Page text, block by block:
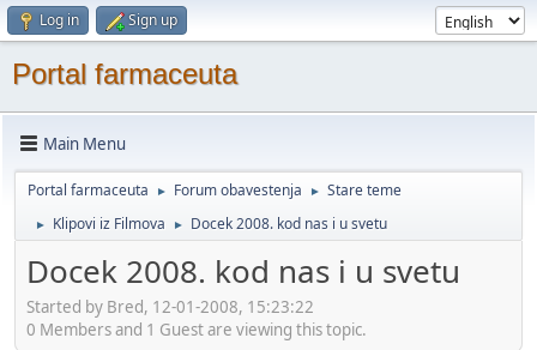
Log in Sign up
Portal farmaceuta
Main Menu
Portal farmaceuta ► Forum obavestenja ► Stare teme
► Klipovi iz Filmova ► Docek 2008. kod nas i u svetu
Docek 2008. kod nas i u svetu
Started by Bred, 12-01-2008, 15:23:22
0 Members and 1 Guest are viewing this topic.